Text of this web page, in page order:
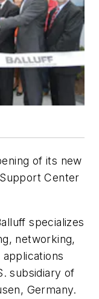
of its new
Center
specializes
networking,
subsidiary of
Germany.